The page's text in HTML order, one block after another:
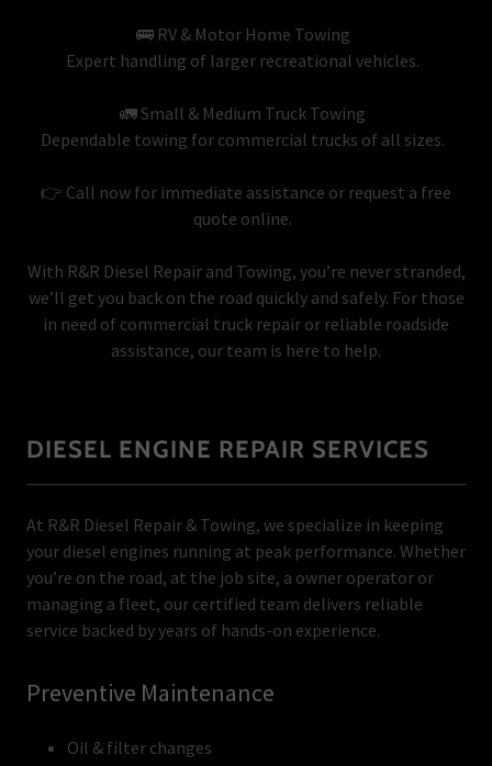
🚌 RV & Motor Home Towing
Expert handling of larger recreational vehicles.
🚛 Small & Medium Truck Towing
Dependable towing for commercial trucks of all sizes.
👉 Call now for immediate assistance or request a free
quote online.
With R&R Diesel Repair and Towing, you’re never stranded,
we’ll get you back on the road quickly and safely. For those
in need of commercial truck repair or reliable roadside
assistance, our team is here to help.
DIESEL ENGINE REPAIR SERVICES
At R&R Diesel Repair & Towing, we specialize in keeping
your diesel engines running at peak performance. Whether
you’re on the road, at the job site, a owner operator or
managing a fleet, our certified team delivers reliable
service backed by years of hands-on experience.
Preventive Maintenance
Oil & filter changes